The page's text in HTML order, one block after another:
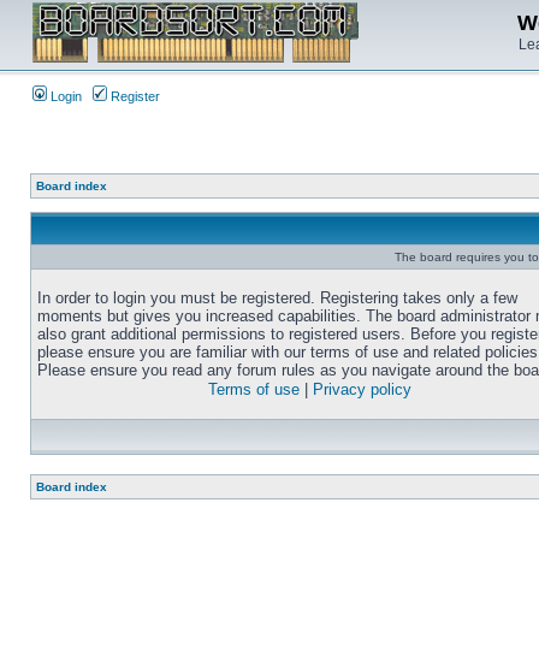
Login Register
Board index
The board requires you
In order to login you must be registered. Registering takes only a few
moments but gives you increased capabilities. The board administrator
also grant additional permissions to registered users. Before you
please ensure you are familiar with our terms of use and related
Please ensure you read any forum rules as you navigate around the
Terms of use
Privacy policy
Board index